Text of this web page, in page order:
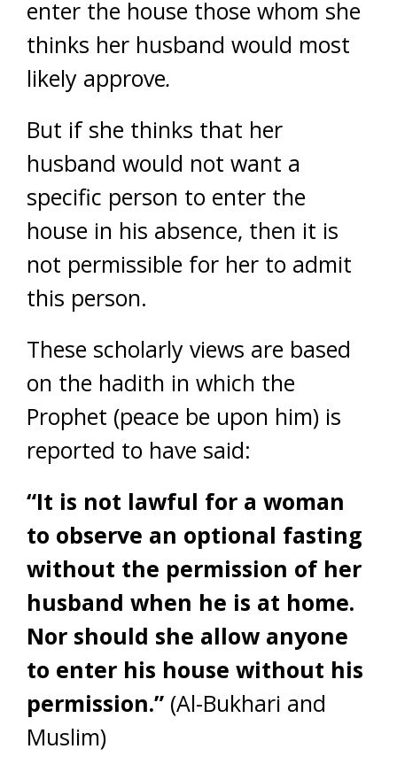
enter the house those whom she
thinks her husband would most
likely approve.
But if she thinks that her
husband would not want a
specific person to enter the
house in his absence, then it is
not permissible for her to admit
this person.
These scholarly views are based
on the hadith in which the
Prophet (peace be upon him) is
reported to have said:
“It is not lawful for a woman
to observe an optional fasting
without the permission of her
husband when he is at home.
Nor should she allow anyone
to enter his house without his
permission.” (Al-Bukhari and
Muslim)